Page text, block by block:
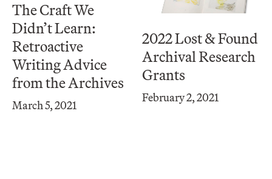
The Craft We
Didn’t Learn:
Retroactive
Writing Advice
from the Archives
March 5, 2021
2022 Lost & Found
Archival Research
Grants
February 2, 2021